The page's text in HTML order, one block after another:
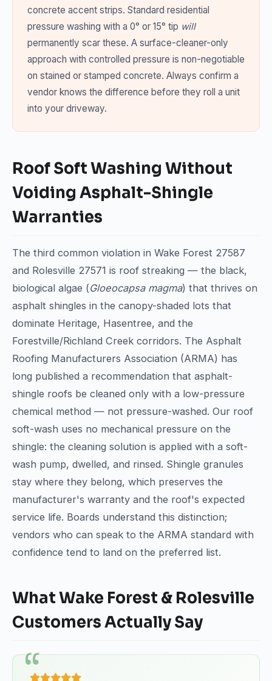
concrete accent strips. Standard residential
pressure washing with a 0° or 15° tip will
permanently scar these. A surface-cleaner-only
approach with controlled pressure is non-negotiable
on stained or stamped concrete. Always confirm a
vendor knows the difference before they roll a unit
into your driveway.
Roof Soft Washing Without
Voiding Asphalt-Shingle
Warranties
The third common violation in Wake Forest 27587
and Rolesville 27571 is roof streaking — the black,
biological algae (Gloeocapsa magma) that thrives on
asphalt shingles in the canopy-shaded lots that
dominate Heritage, Hasentree, and the
Forestville/Richland Creek corridors. The Asphalt
Roofing Manufacturers Association (ARMA) has
long published a recommendation that asphalt-
shingle roofs be cleaned only with a low-pressure
chemical method — not pressure-washed. Our roof
soft-wash uses no mechanical pressure on the
shingle: the cleaning solution is applied with a soft-
wash pump, dwelled, and rinsed. Shingle granules
stay where they belong, which preserves the
manufacturer's warranty and the roof's expected
service life. Boards understand this distinction;
vendors who can speak to the ARMA standard with
confidence tend to land on the preferred list.
What Wake Forest & Rolesville
Customers Actually Say